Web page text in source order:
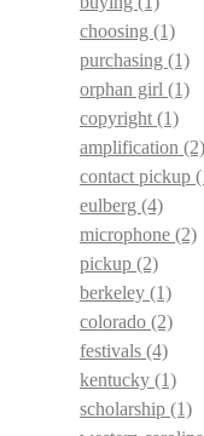
choosing (1)
purchasing (1)
orphan girl (1)
copyright(1)
amplification (2)
contact pickup
eulberg (4)
microphone (2)
pickup (2)
berkeley (1)
colorado (2)
festivals (4)
kentucky (1)
scholarship (1)